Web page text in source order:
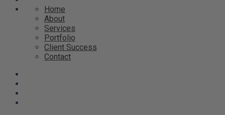
Home
About
Services
Portfolio
Client Success
Contact